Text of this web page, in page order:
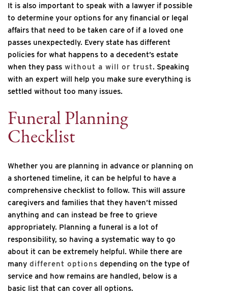
It is also important to speak with a lawyer if possible
to determine your options for any financial or legal
affairs that need to be taken care of if a loved one
passes unexpectedly. Every state has different
policies for what happens to a decedent’s estate
when they pass without a will or trust. Speaking
with an expert will help you make sure everything is
settled without too many issues.
Funeral Planning
Checklist
Whether you are planning in advance or planning on
a shortened timeline, it can be helpful to have a
comprehensive checklist to follow. This will assure
caregivers and families that they haven’t missed
anything and can instead be free to grieve
appropriately. Planning a funeral is a lot of
responsibility, so having a systematic way to go
about it can be extremely helpful. While there are
many different options depending on the type of
service and how remains are handled, below is a
basic list that can cover all options.